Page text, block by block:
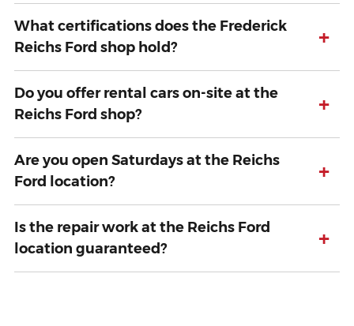
What certifications does the Frederick
Reichs Ford shop hold?
+
Do you offer rental cars on-site at the
Reichs Ford shop?
+
Are you open Saturdays at the Reichs
Ford location?
+
Is the repair work at the Reichs Ford
location guaranteed?
+